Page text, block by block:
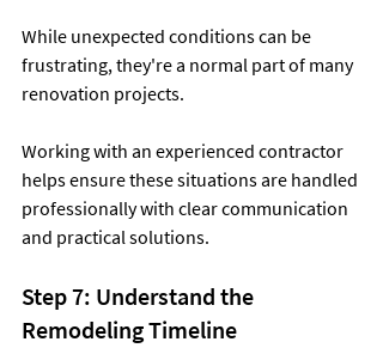
While unexpected conditions can be
frustrating, they're a normal part of many
renovation projects.
Working with an experienced contractor
helps ensure these situations are handled
professionally with clear communication
and practical solutions.
Step 7: Understand the
Remodeling Timeline